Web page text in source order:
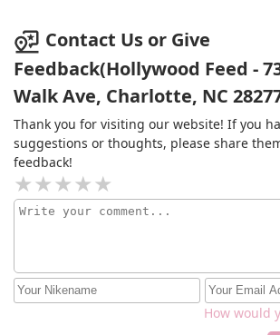
Contact Us or Give
Feedback(Hollywood Feed -
Walk Ave, Charlotte, NC
Thank you for visiting our website! If you
suggestions or thoughts, please share
feedback!
How would